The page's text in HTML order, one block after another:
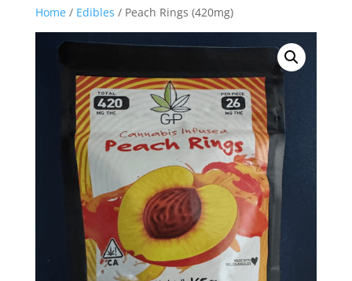
Home/ Edibles / Peach Rings (420mg)